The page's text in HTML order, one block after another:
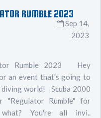
RUMBLE 2023
Sep 14,
2023
Rumble 2023 Hey
an event that's going to
diving world! Scuba 2000
"Regulator Rumble" for
You're all invi..